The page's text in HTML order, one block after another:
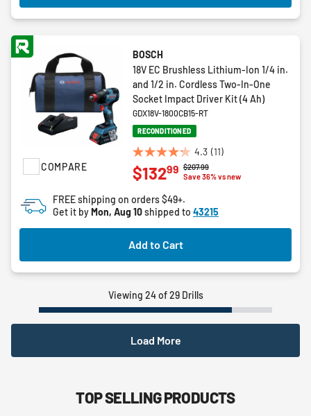
COMPARE
BOSCH
18V EC Brushless Lithium-Ion 1/4 in.
and 1/2 in. Cordless Two-In-One
Socket Impact Driver Kit (4 Ah)
GDX18V-1800CB15-RT
RECONDITIONED
4.3 (11)
4.3
out
5
stars.
11
reviews
Price reduced from
$207.99to
Save 36% vs new
$13299
FREE shipping on orders $49+.
Get it byMon, Aug 10shipped to 43215
Add to Cart
Viewing 24 of 29 Drills
Load More
TOP SELLING PRODUCTS